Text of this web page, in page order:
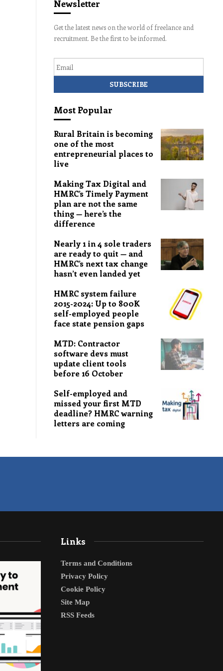
Newsletter
Get the latest news on the world of freelance and
recruitment. Be the first to be informed.
Most Popular
Rural Britain is becoming
one of the most
entrepreneurial places to
live
Making Tax Digital and
HMRC’s Timely Payment
plan are not the same
thing — here’s the
difference
Nearly 1 in 4 sole traders
are ready to quit — and
HMRC’s next tax change
hasn’t even landed yet
HMRC system failure
2015-2024: Up to 800K
self-employed people
face state pension gaps
MTD: Contractor
software devs must
update client tools
before 16 October
Self-employed and
missed your first MTD
deadline? HMRC warning
letters are coming
Links
Terms and Conditions
Privacy Policy
Cookie Policy
Site Map
RSS Feeds